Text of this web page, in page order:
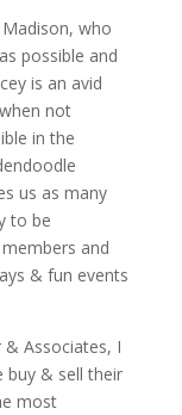
who
possible and
is an avid
not
in the
us as many
to be
and
& fun events
Associates, I
buy & sell their
most